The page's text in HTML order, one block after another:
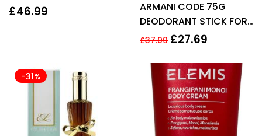
£46.99
ARMANI CODE 75G
DEODORANT STICK FOR
HIM
£37.99 £27.69
-31%